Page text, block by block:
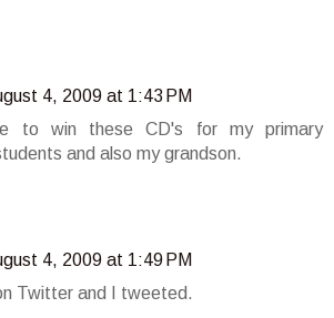
4, 2009 at 1:43 PM
to win these CD's for my primary
and also my grandson.
4, 2009 at 1:49 PM
Twitter and I tweeted.